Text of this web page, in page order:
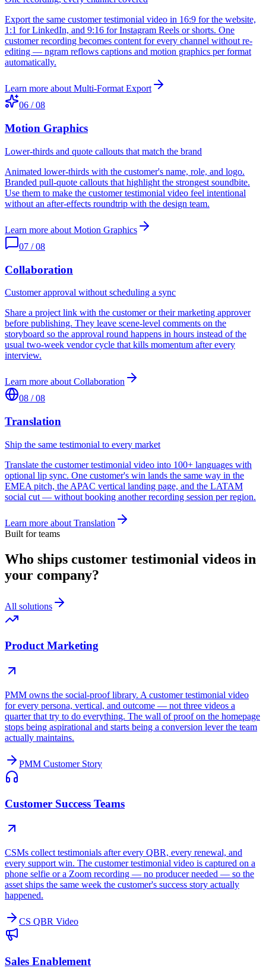
Export the same customer testimonial video in 16:9 for the website,
1:1 for LinkedIn, and 9:16 for Instagram Reels or shorts. One
customer recording becomes content for every channel without re-
editing — ngram reflows captions and motion graphics per format
automatically.
Learn more aboutMulti-Format Export
06 /08
Motion Graphics
Lower-thirds and quote callouts that match the brand
Animated lower-thirds with the customer's name, role, and logo.
Branded pull-quote callouts that highlight the strongest soundbite.
Use them to make the customer testimonial video feel intentional
without an after-effects roundtrip with the design team.
Learn more about Motion Graphics
07 /08
Collaboration
Customer approval without scheduling a sync
Share a project link with the customer or their marketing approver
before publishing. They leave scene-level comments on the
storyboard so the approval round happens in hours instead of the
usual two-week vendor cycle that kills momentum after every
interview.
Learn more about Collaboration
08 /08
Translation
Ship the same testimonial to every market
Translate the customer testimonial video into 100+ languages with
optional lip sync. One customer's win lands the same way in the
EMEA pitch, the APAC vertical landing page, and the LATAM
social cut — without booking another recording session per region.
Learn more about Translation
Built for teams
Who ships customer testimonial videos in
your company?
All solutions
Product Marketing
PMM owns the social-proof library. A customer testimonial video
for every persona, vertical, and outcome — not three videos a
quarter that try to do everything. The wall of proof on the homepage
stops being aspirational and starts being a conversion lever the team
actually maintains.
PMM Customer Story
Customer Success Teams
CSMs collect testimonials after every QBR, every renewal, and
every support win. The customer testimonial video is captured on a
phone selfie or a Zoom recording — no producer needed — so the
asset ships the same week the customer's success story actually
happened.
CS QBR Video
Sales Enablement